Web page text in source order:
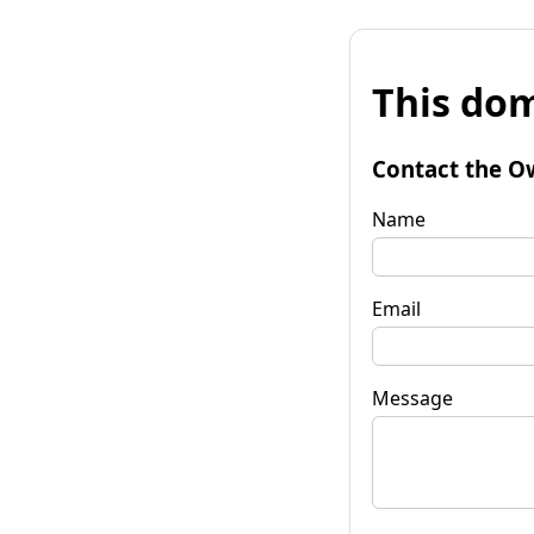
This
Contact the
Name
Email
Message